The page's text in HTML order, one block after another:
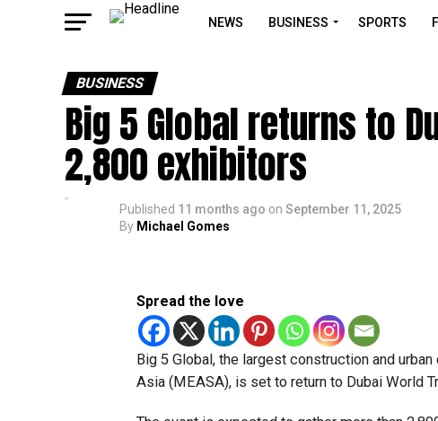
NEWS BUSINESS SPORTS
BUSINESS
Big 5 Global returns to
2,800 exhibitors
Published 11 months ago on September 11, 2025
By Michael Gomes
Spread the love
Big 5 Global, the largest construction and
Asia (MEASA), is set to return to Dubai World